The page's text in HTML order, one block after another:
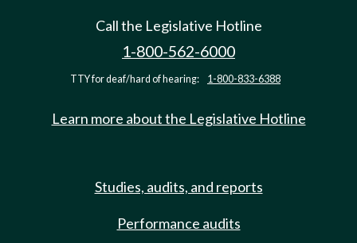
Call the Legislative Hotline
1-800-562-6000
TTY for deaf/hard of hearing: 1-800-833-6388
Learn more about the Legislative Hotline
Studies, audits, and reports
Performance audits